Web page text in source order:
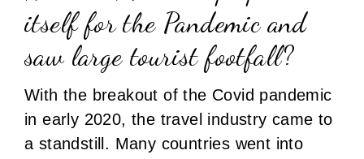
itself for the Pandemic and
saw large tourist footfall?
With the breakout of the Covid pandemic
in early 2020, the travel industry came to
a standstill. Many countries went into